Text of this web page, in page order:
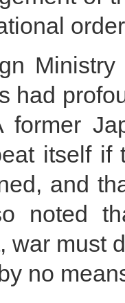
had
former
itself if
and
noted
war must
no